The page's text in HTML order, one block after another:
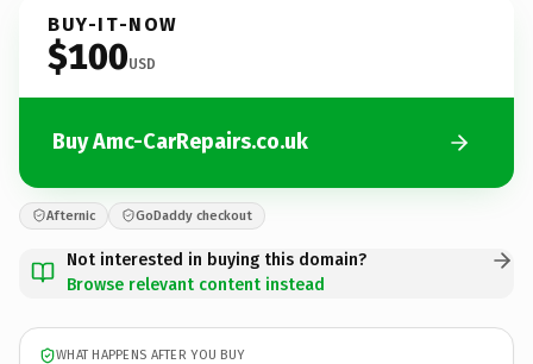
BUY-IT-NOW
$100USD
Buy Amc-CarRepairs.co.uk
Afternic GoDaddy checkout
Not interested in buying this domain?
Browse relevant content instead
WHAT HAPPENS AFTER YOU BUY